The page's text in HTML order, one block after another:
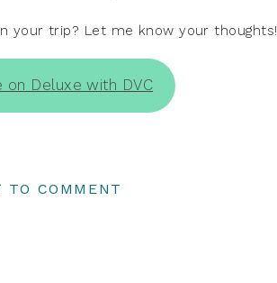
your trip? Let me know your thoughts!
on Deluxe with DVC
TO COMMENT